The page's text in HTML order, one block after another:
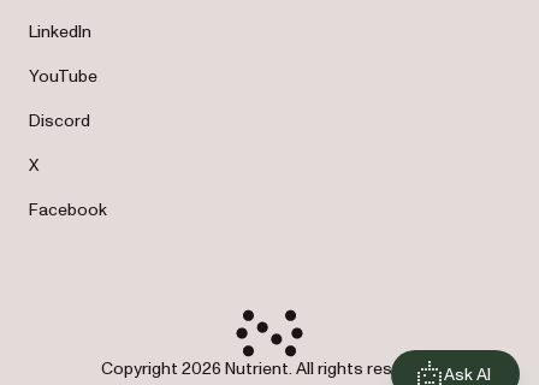
LinkedIn
YouTube
Discord
X
Facebook
Copyright 2026 Nutrient. All rights reserved. Ask AI